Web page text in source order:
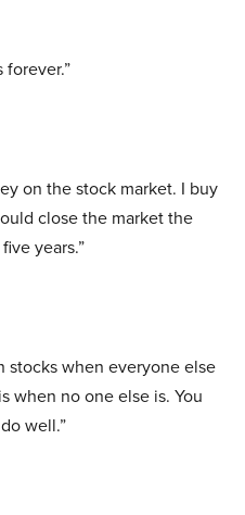
on the stock market. I buy
close the market the
years.”
stocks when everyone else
when no one else is. You
well.”